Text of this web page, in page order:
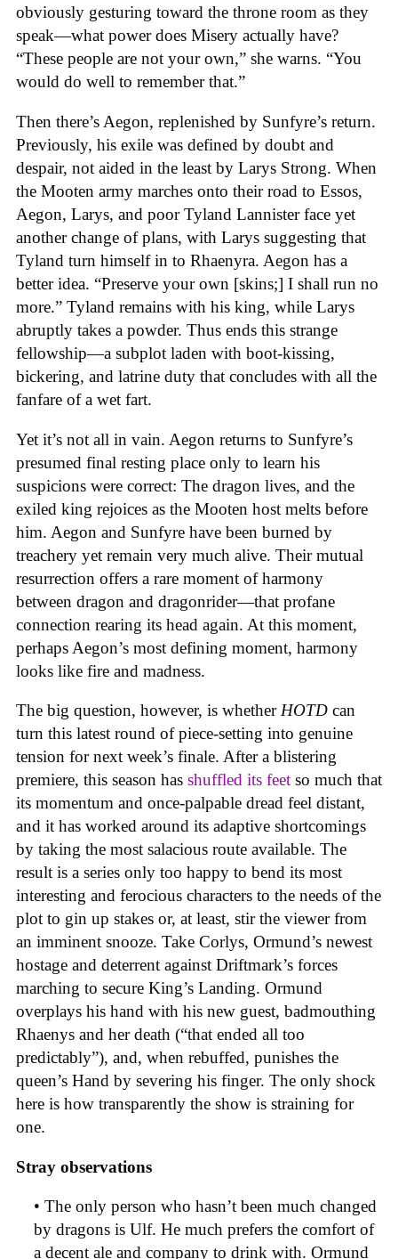
obviously gesturing toward the throne room as they
speak—what power does Misery actually have?
“These people are not your own,” she warns. “You
would do well to remember that.”
Then there’s Aegon, replenished by Sunfyre’s return.
Previously, his exile was defined by doubt and
despair, not aided in the least by Larys Strong. When
the Mooten army marches onto their road to Essos,
Aegon, Larys, and poor Tyland Lannister face yet
another change of plans, with Larys suggesting that
Tyland turn himself in to Rhaenyra. Aegon has a
better idea. “Preserve your own [skins;] I shall run no
more.” Tyland remains with his king, while Larys
abruptly takes a powder. Thus ends this strange
fellowship—a subplot laden with boot-kissing,
bickering, and latrine duty that concludes with all the
fanfare of a wet fart.
Yet it’s not all in vain. Aegon returns to Sunfyre’s
presumed final resting place only to learn his
suspicions were correct: The dragon lives, and the
exiled king rejoices as the Mooten host melts before
him. Aegon and Sunfyre have been burned by
treachery yet remain very much alive. Their mutual
resurrection offers a rare moment of harmony
between dragon and dragonrider—that profane
connection rearing its head again. At this moment,
perhaps Aegon’s most defining moment, harmony
looks like fire and madness.
The big question, however, is whether HOTD can
turn this latest round of piece-setting into genuine
tension for next week’s finale. After a blistering
premiere, this season has shuffled its feet so much that
its momentum and once-palpable dread feel distant,
and it has worked around its adaptive shortcomings
by taking the most salacious route available. The
result is a series only too happy to bend its most
interesting and ferocious characters to the needs of the
plot to gin up stakes or, at least, stir the viewer from
an imminent snooze. Take Corlys, Ormund’s newest
hostage and deterrent against Driftmark’s forces
marching to secure King’s Landing. Ormund
overplays his hand with his new guest, badmouthing
Rhaenys and her death (“that ended all too
predictably”), and, when rebuffed, punishes the
queen’s Hand by severing his finger. The only shock
here is how transparently the show is straining for
one.
Stray observations
• The only person who hasn’t been much changed
by dragons is Ulf. He much prefers the comfort of
a decent ale and company to drink with. Ormund